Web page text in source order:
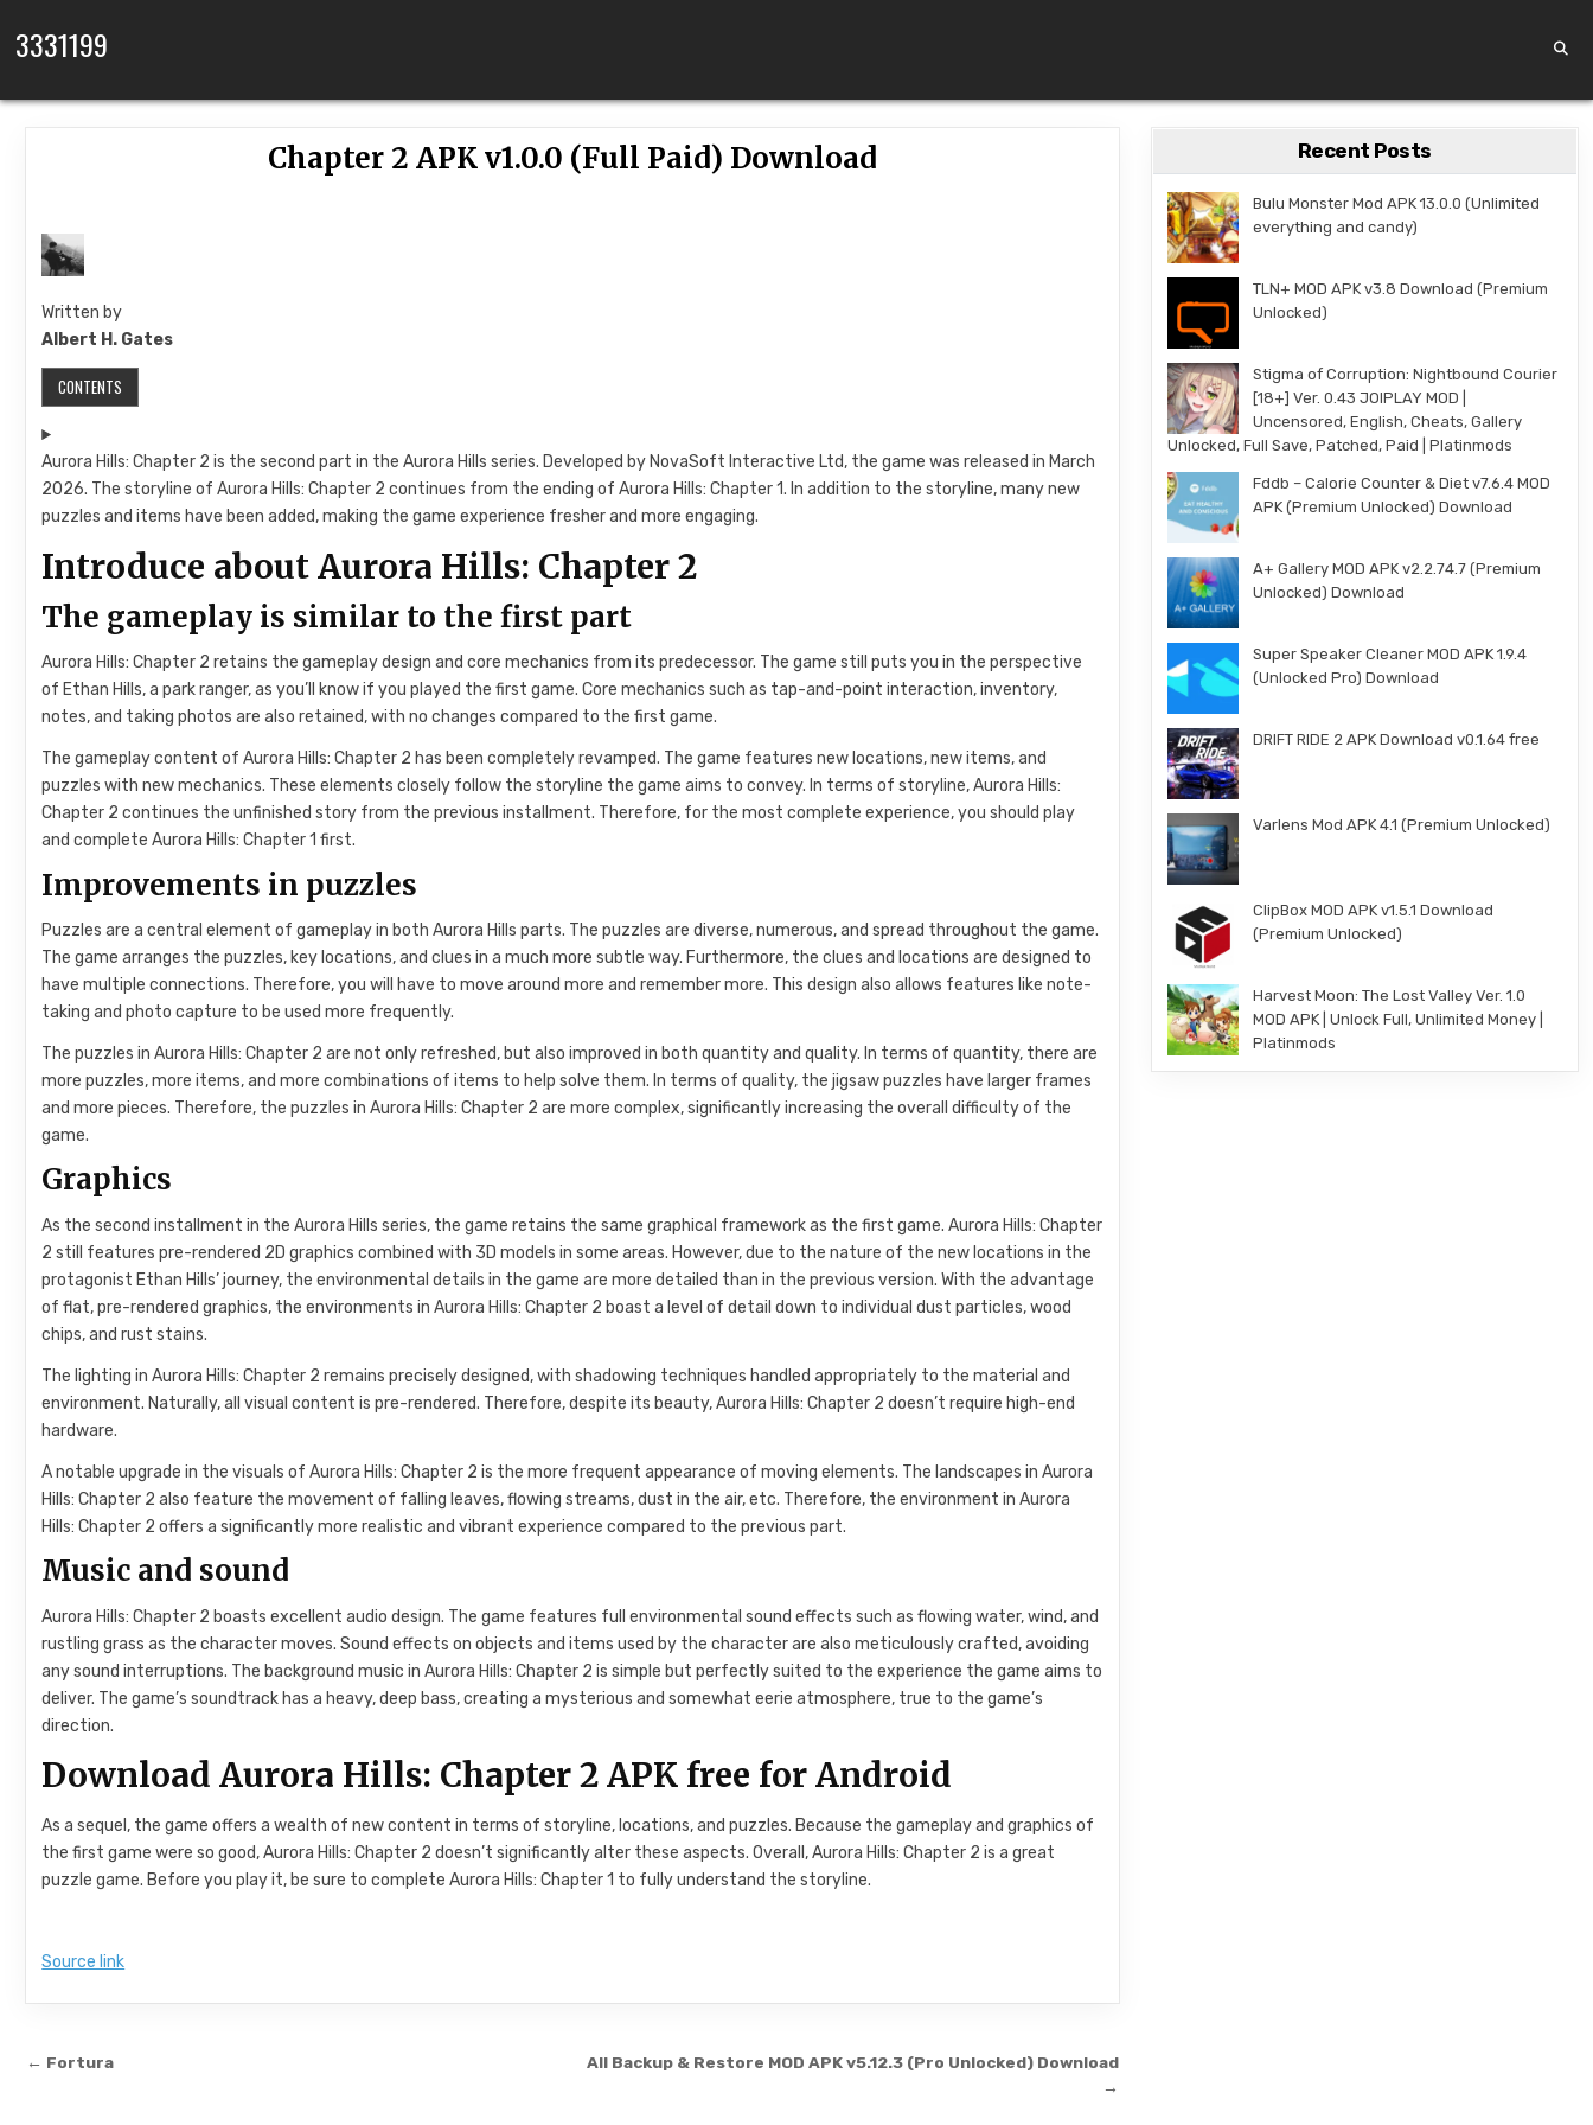
3331199
Chapter 2 APK v1.0.0 (Full Paid) Download
Written by
Albert H. Gates
CONTENTS
Aurora Hills: Chapter 2 is the second part in the Aurora Hills series. Developed by NovaSoft Interactive Ltd, the game was released in March
2026. The storyline of Aurora Hills: Chapter 2 continues from the ending of Aurora Hills: Chapter 1. In addition to the storyline, many new
puzzles and items have been added, making the game experience fresher and more engaging.
Introduce about Aurora Hills: Chapter 2
The gameplay is similar to the first part
Aurora Hills: Chapter 2 retains the gameplay design and core mechanics from its predecessor. The game still puts you in the perspective
of Ethan Hills, a park ranger, as you’ll know if you played the first game. Core mechanics such as tap-and-point interaction, inventory,
notes, and taking photos are also retained, with no changes compared to the first game.
The gameplay content of Aurora Hills: Chapter 2 has been completely revamped. The game features new locations, new items, and
puzzles with new mechanics. These elements closely follow the storyline the game aims to convey. In terms of storyline, Aurora Hills:
Chapter 2 continues the unfinished story from the previous installment. Therefore, for the most complete experience, you should play
and complete Aurora Hills: Chapter 1 first.
Improvements in puzzles
Puzzles are a central element of gameplay in both Aurora Hills parts. The puzzles are diverse, numerous, and spread throughout the game.
The game arranges the puzzles, key locations, and clues in a much more subtle way. Furthermore, the clues and locations are designed to
have multiple connections. Therefore, you will have to move around more and remember more. This design also allows features like note-
taking and photo capture to be used more frequently.
The puzzles in Aurora Hills: Chapter 2 are not only refreshed, but also improved in both quantity and quality. In terms of quantity, there are
more puzzles, more items, and more combinations of items to help solve them. In terms of quality, the jigsaw puzzles have larger frames
and more pieces. Therefore, the puzzles in Aurora Hills: Chapter 2 are more complex, significantly increasing the overall difficulty of the
game.
Graphics
As the second installment in the Aurora Hills series, the game retains the same graphical framework as the first game. Aurora Hills: Chapter
2 still features pre-rendered 2D graphics combined with 3D models in some areas. However, due to the nature of the new locations in the
protagonist Ethan Hills’ journey, the environmental details in the game are more detailed than in the previous version. With the advantage
of flat, pre-rendered graphics, the environments in Aurora Hills: Chapter 2 boast a level of detail down to individual dust particles, wood
chips, and rust stains.
The lighting in Aurora Hills: Chapter 2 remains precisely designed, with shadowing techniques handled appropriately to the material and
environment. Naturally, all visual content is pre-rendered. Therefore, despite its beauty, Aurora Hills: Chapter 2 doesn’t require high-end
hardware.
A notable upgrade in the visuals of Aurora Hills: Chapter 2 is the more frequent appearance of moving elements. The landscapes in Aurora
Hills: Chapter 2 also feature the movement of falling leaves, flowing streams, dust in the air, etc. Therefore, the environment in Aurora
Hills: Chapter 2 offers a significantly more realistic and vibrant experience compared to the previous part.
Music and sound
Aurora Hills: Chapter 2 boasts excellent audio design. The game features full environmental sound effects such as flowing water, wind, and
rustling grass as the character moves. Sound effects on objects and items used by the character are also meticulously crafted, avoiding
any sound interruptions. The background music in Aurora Hills: Chapter 2 is simple but perfectly suited to the experience the game aims to
deliver. The game’s soundtrack has a heavy, deep bass, creating a mysterious and somewhat eerie atmosphere, true to the game’s
direction.
Download Aurora Hills: Chapter 2 APK free for Android
As a sequel, the game offers a wealth of new content in terms of storyline, locations, and puzzles. Because the gameplay and graphics of
the first game were so good, Aurora Hills: Chapter 2 doesn’t significantly alter these aspects. Overall, Aurora Hills: Chapter 2 is a great
puzzle game. Before you play it, be sure to complete Aurora Hills: Chapter 1 to fully understand the storyline.
Source link
Post navigation
All Backup & Restore MOD APK v5.12.3 (Pro Unlocked) Download
→
← Fortura
Recent Posts
Bulu Monster Mod APK 13.0.0 (Unlimited
everything and candy)
TLN+ MOD APK v3.8 Download (Premium
Unlocked)
Stigma of Corruption: Nightbound Courier
[18+] Ver. 0.43 JOIPLAY MOD |
Uncensored, English, Cheats, Gallery
Unlocked, Full Save, Patched, Paid | Platinmods
Fddb – Calorie Counter & Diet v7.6.4 MOD
APK (Premium Unlocked) Download
A+ Gallery MOD APK v2.2.74.7 (Premium
Unlocked) Download
Super Speaker Cleaner MOD APK 1.9.4
(Unlocked Pro) Download
DRIFT RIDE 2 APK Download v0.1.64 free
Varlens Mod APK 4.1 (Premium Unlocked)
ClipBox MOD APK v1.5.1 Download
(Premium Unlocked)
Harvest Moon: The Lost Valley Ver. 1.0
MOD APK | Unlock Full, Unlimited Money |
Platinmods